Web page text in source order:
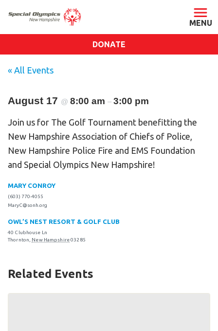
Staff & Board
Press Room
Impact
Financials
Become an Athlete
Fundraise
DONATE
« All Events
August 17 @ 8:00 am – 3:00 pm
Join us for The Golf Tournament benefitting the
New Hampshire Association of Chiefs of Police,
New Hampshire Police Fire and EMS Foundation
and Special Olympics New Hampshire!
MARY CONROY
(603) 770-4055
MaryC@sonh.org
OWL’S NEST RESORT & GOLF CLUB
40 Clubhouse Ln
Thornton
New Hampshire03285
Related Events